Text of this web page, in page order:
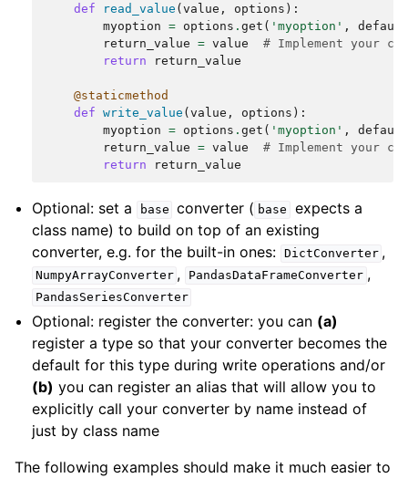
def
read_value (value , options ):
myoption
= options .get ( 'myoption' ,
return_value
= value
# Implement your
return
return_value
@staticmethod
def
write_value (value , options ):
myoption
= options .get ( 'myoption' ,
return_value
= value
# Implement your
return
return_value
Optional: set a base converter ( base
expects a
class name) to build on top of an existing
converter, e.g. for the built-in ones: DictConverter ,
NumpyArrayConverter , PandasDataFrameConverter ,
PandasSeriesConverter
Optional: register the converter: you can (a)
register a type so that your converter becomes the
default for this type during write operations and/or
(b) you can register an alias that will allow you to
explicitly call your converter by name instead of
just by class name
The following examples should make it much easier to